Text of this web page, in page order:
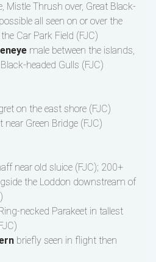
Mistle Thrush over, Great Black-
all seen on or over the
Car Park Field (FJC)
male between the islands,
headed Gulls (FJC)
on the east shore (FJC)
near Green Bridge (FJC)
near old sluice (FJC); 200+
the Loddon downstream of
necked Parakeet in tallest
briefly seen in flight then